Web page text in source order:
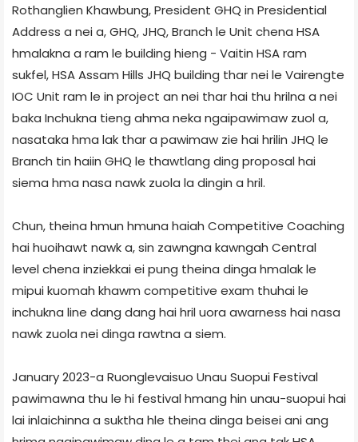
Rothanglien Khawbung, President GHQ in Presidential
Address a nei a, GHQ, JHQ, Branch le Unit chena HSA
hmalakna a ram le building hieng - Vaitin HSA ram
sukfel, HSA Assam Hills JHQ building thar nei le Vairengte
IOC Unit ram le in project an nei thar hai thu hrilna a nei
baka Inchukna tieng ahma neka ngaipawimaw zuol a,
nasataka hma lak thar a pawimaw zie hai hrilin JHQ le
Branch tin haiin GHQ le thawtlang ding proposal hai
siema hma nasa nawk zuola la dingin a hril.
Chun, theina hmun hmuna haiah Competitive Coaching
hai huoihawt nawk a, sin zawngna kawngah Central
level chena inziekkai ei pung theina dinga hmalak le
mipui kuomah khawm competitive exam thuhai le
inchukna line dang dang hai hril uora awarness hai nasa
nawk zuola nei dinga rawtna a siem.
January 2023-a Ruonglevaisuo Unau Suopui Festival
pawimawna thu le hi festival hmang hin unau-suopui hai
lai inlaichinna a suktha hle theina dinga beisei ani ang